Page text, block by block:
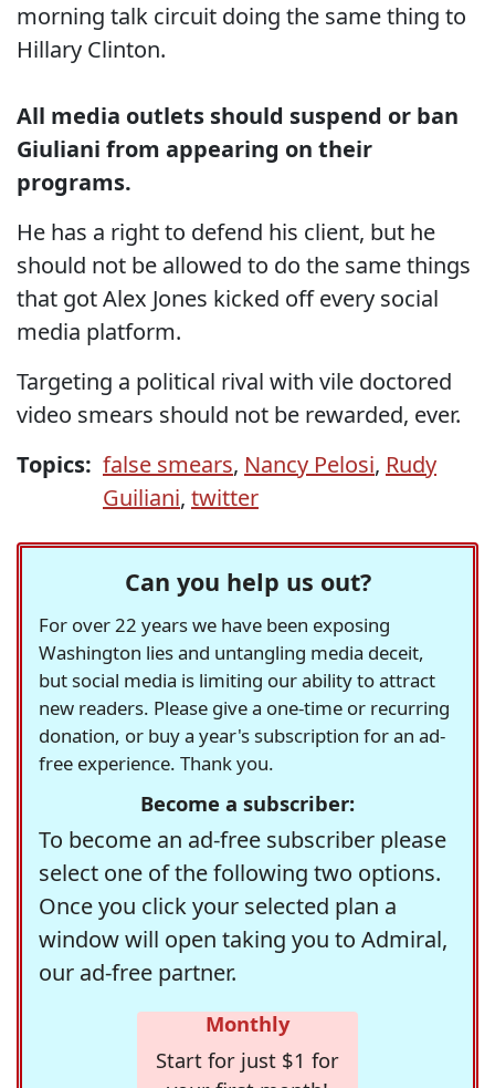
morning talk circuit doing the same thing to
Hillary Clinton.
All media outlets should suspend or ban
Giuliani from appearing on their
programs.
He has a right to defend his client, but he
should not be allowed to do the same things
that got Alex Jones kicked off every social
media platform.
Targeting a political rival with vile doctored
video smears should not be rewarded, ever.
Topics: false smears, Nancy Pelosi, Rudy
Guiliani, twitter
Can you help us out?
For over 22 years we have been exposing
Washington lies and untangling media deceit,
but social media is limiting our ability to attract
new readers. Please give a one-time or recurring
donation, or buy a year's subscription for an ad-
free experience. Thank you.
Become a subscriber:
To become an ad-free subscriber please
select one of the following two options.
Once you click your selected plan a
window will open taking you to Admiral,
our ad-free partner.
Monthly
Start for just $1 for